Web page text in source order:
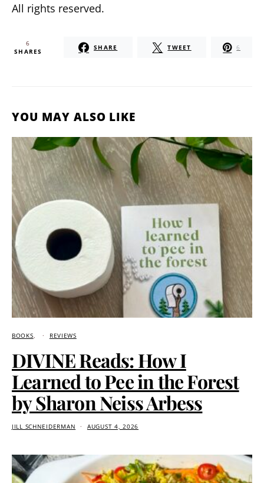
All rights reserved.
6
SHARES SHARE TWEET 6
YOU MAY ALSO LIKE
BOOKS REVIEWS
DIVINE Reads: How I
Learned to Pee in the Forest
by Sharon Neiss Arbess
JILL SCHNEIDERMAN AUGUST 4, 2026